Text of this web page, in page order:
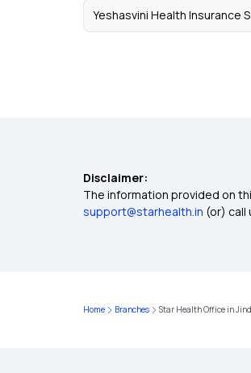
Yeshasvini Health Insurance
Disclaimer:
The information provided on
support@starhealth.in (or) call
Home Branches Star Health Office in Jind